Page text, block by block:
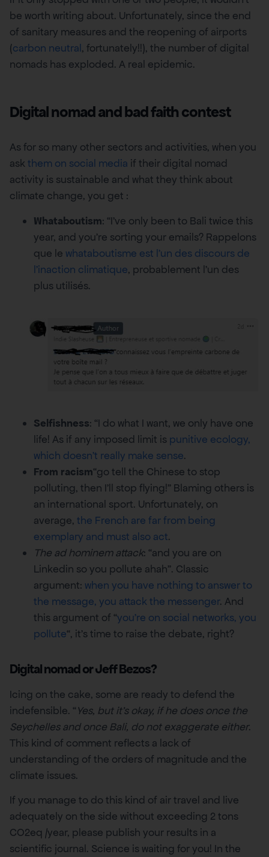
be worth writing about. Unfortunately, since the end
of sanitary measures and the reopening of airports
(carbon neutral, fortunately!!), the number of digital
nomads has exploded. A real epidemic.
Digital nomad and bad faith contest
As for so many other sectors and activities, when you
ask them on social media if their digital nomad
activity is sustainable and what they think about
climate change, you get :
Whataboutism: “I’ve only been to Bali twice this
year, and you’re sorting your emails? Rappelons
que le whataboutisme est l’un des discours de
l’inaction climatique, probablement l’un des
plus utilisés.
Selfishness: “I do what I want, we only have one
life! As if any imposed limit is punitive ecology,
which doesn’t really make sense.
From racism“go tell the Chinese to stop
polluting, then I’ll stop flying!” Blaming others is
an international sport. Unfortunately, on
average, the French are far from being
exemplary and must also act.
The ad hominem attack: “and you are on
Linkedin so you pollute ahah”. Classic
argument: when you have nothing to answer to
the message, you attack the messenger. And
this argument of “you’re on social networks, you
pollute“, it’s time to raise the debate, right?
Digital nomad or Jeff Bezos?
Icing on the cake, some are ready to defend the
indefensible. “Yes, but it’s okay, if he does once the
Seychelles and once Bali, do not exaggerate either.
This kind of comment reflects a lack of
understanding of the orders of magnitude and the
climate issues.
If you manage to do this kind of air travel and live
adequately on the side without exceeding 2 tons
CO2eq /year, please publish your results in a
scientific journal. Science is waiting for you! In the